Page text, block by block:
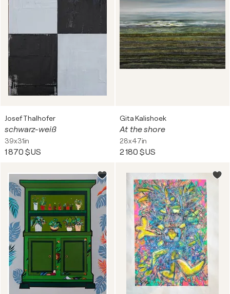
Josef Thalhofer
schwarz-weiß
39x31in
1 870 $US
Gita Kalishoek
At the shore
28x47in
2 180 $US